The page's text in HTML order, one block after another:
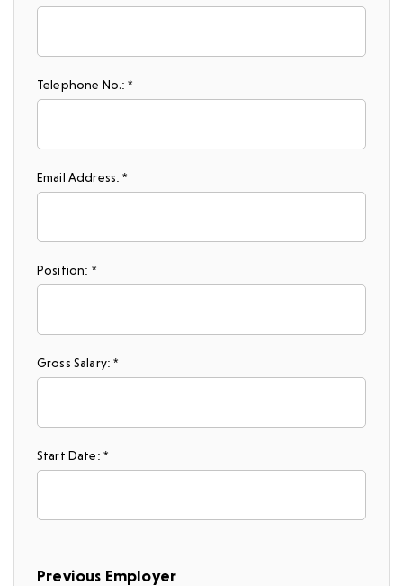
Telephone No.: *
Email Address: *
Position: *
Gross Salary: *
Start Date: *
Previous Employer